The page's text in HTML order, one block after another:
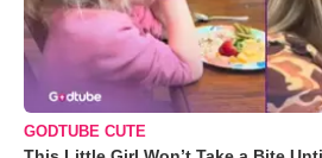
GODTUBE CUTE